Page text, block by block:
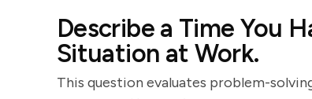
Describe a Time You
Situation at Work.
This question evaluates problem-